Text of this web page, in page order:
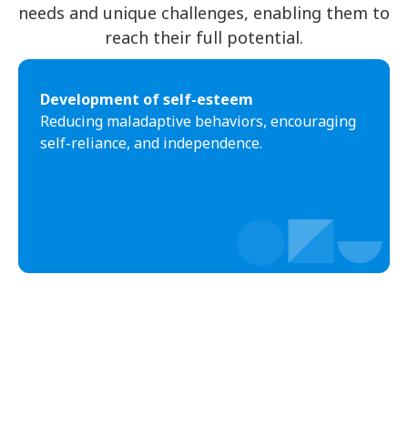
needs and unique challenges, enabling them to
reach their full potential.
Development of self-esteem
Reducing maladaptive behaviors, encouraging
self-reliance, and independence.